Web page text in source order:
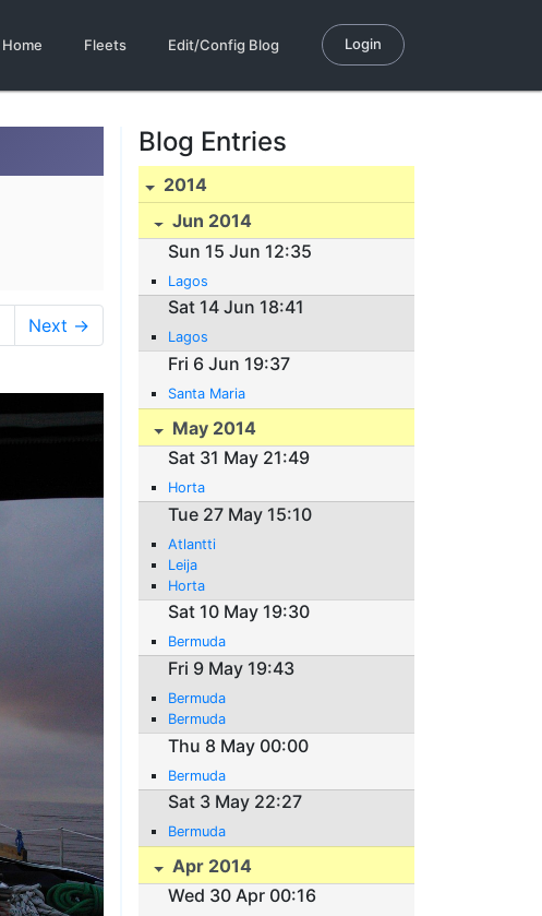
Home Fleets Edit/Config Blog Login
Next →
Blog Entries
2014
Jun 2014
Sun 15 Jun 12:35
Lagos
Sat 14 Jun 18:41
Lagos
Fri 6 Jun 19:37
Santa Maria
May 2014
Sat 31 May 21:49
Horta
Tue 27 May 15:10
Atlantti
Leija
Horta
Sat 10 May 19:30
Bermuda
Fri 9 May 19:43
Bermuda
Bermuda
Thu 8 May 00:00
Bermuda
Sat 3 May 22:27
Bermuda
Apr 2014
Wed 30 Apr 00:16